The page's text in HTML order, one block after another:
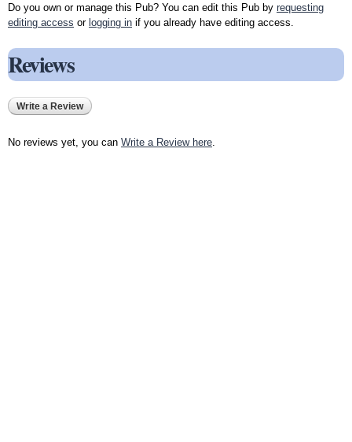
Do you own or manage this Pub? You can edit this Pub by requesting
editing access or logging in if you already have editing access.
Reviews
Write a Review
No reviews yet, you can Write a Review here.